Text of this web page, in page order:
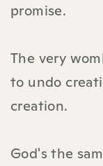
promise.
The very
to undo
creation.
God's the